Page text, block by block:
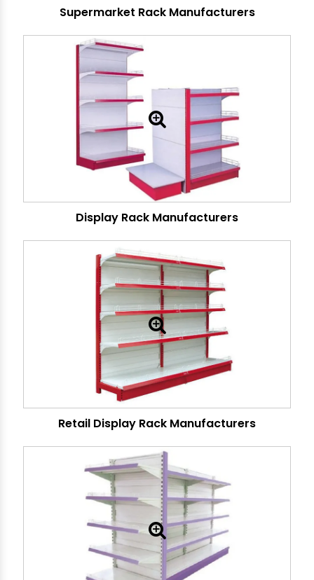
Supermarket Rack Manufacturers
Display Rack Manufacturers
Retail Display Rack Manufacturers